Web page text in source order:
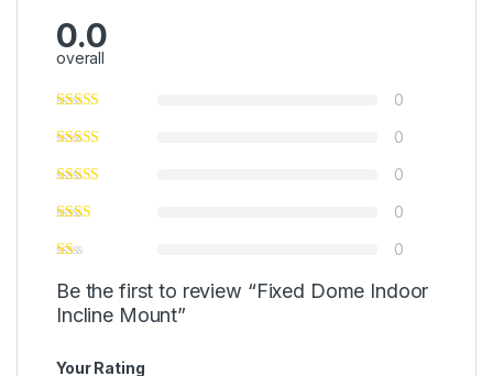
0.0
overall
0
0
0
0
0
Be the first to review “Fixed Dome Indoor
Incline Mount”
Your Rating